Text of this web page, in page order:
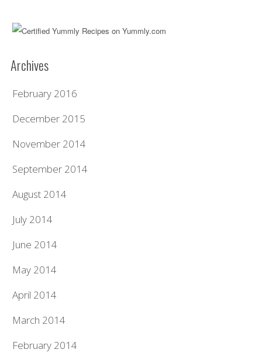
Archives
February 2016
December 2015
November 2014
September 2014
August 2014
July 2014
June 2014
May 2014
April 2014
March 2014
February 2014